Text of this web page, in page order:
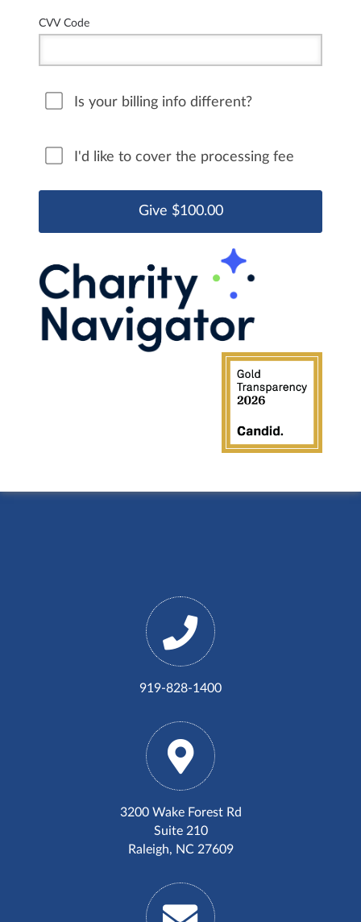
CVV Code
Is your billing info different?
I'd like to cover the processing fee
919-828-1400
3200 Wake Forest Rd
Suite 210
Raleigh, NC 27609